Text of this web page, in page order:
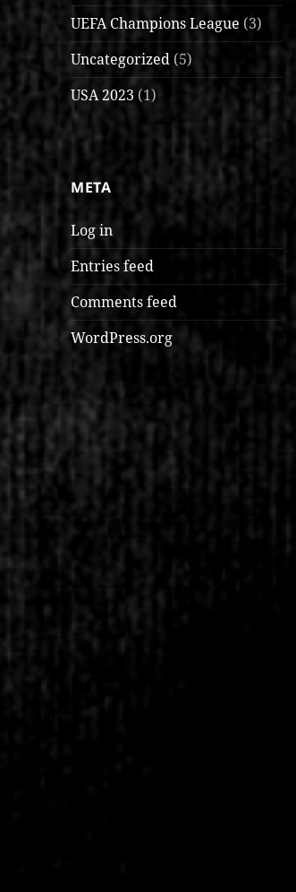
UEFA Champions League (3)
Uncategorized (5)
USA 2023 (1)
META
Log in
Entries feed
Comments feed
WordPress.org